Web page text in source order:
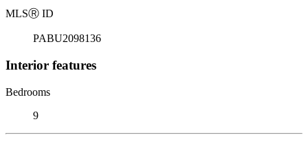
MLSⓇ ID
PABU2098136
Interior features
Bedrooms
9